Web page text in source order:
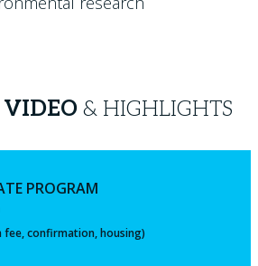
& HIGHLIGHTS
PROGRAM
confirmation, housing)